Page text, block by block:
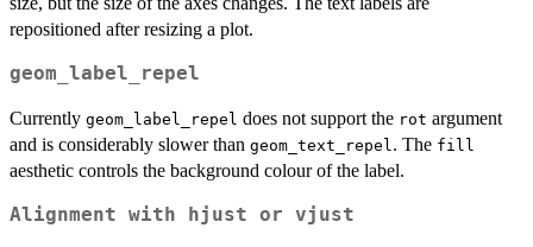
repositioned after resizing a plot.
geom_label_repel
Currently geom_label_repel does not support the rot argument
and is considerably slower than geom_text_repel . The fill
aesthetic controls the background colour of the label.
Alignment with hjust or vjust